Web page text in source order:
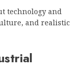
technology and
and realistic